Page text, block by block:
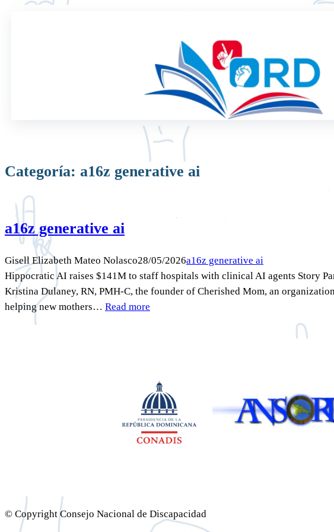
Categoría: a16z generative ai
a16z generative ai
Gisell Elizabeth Mateo Nolasco28/05/2026a16z generative ai
Hippocratic AI raises $141M to staff hospitals with clinical AI agents Story
Kristina Dulaney, RN, PMH-C, the founder of Cherished Mom, an
helping new mothers… Read more
© Copyright Consejo Nacional de Discapacidad